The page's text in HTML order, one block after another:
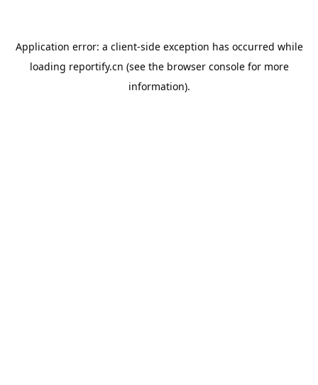
Application error: a client-side exception has occurred while
loading reportify.cn (see the browser consolefor more
information).